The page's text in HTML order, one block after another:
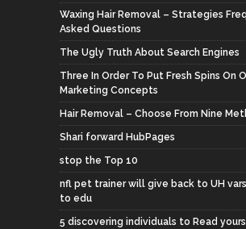
Waxing Hair Removal – Strategies
Asked Questions
The Ugly Truth About Search Engines
Three In Order To Put Fresh Spins On
Marketing Concepts
Hair Removal – Choose From Nine
Shari forward HubPages
stop the Top 10
nfl pet trainer will give back to UH
to edu
5 discovering individuals to Read